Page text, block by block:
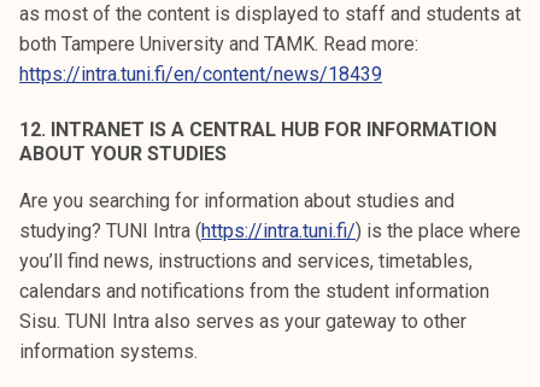
as most of the content is displayed to staff and students at
both Tampere University and TAMK. Read more:
https://intra.tuni.fi/en/content/news/18439
12. INTRANET IS A CENTRAL HUB FOR INFORMATION
ABOUT YOUR STUDIES
Are you searching for information about studies and
studying? TUNI Intra (https://intra.tuni.fi/) is the place where
you’ll find news, instructions and services, timetables,
calendars and notifications from the student information
Sisu. TUNI Intra also serves as your gateway to other
information systems.